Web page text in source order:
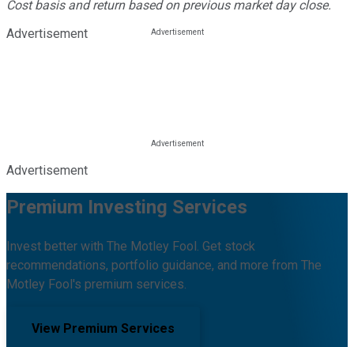
Cost basis and return based on previous market day close.
Advertisement
Advertisement
Premium Investing Services
Invest better with The Motley Fool. Get stock
recommendations, portfolio guidance, and more from The
Motley Fool's premium services.
View Premium Services